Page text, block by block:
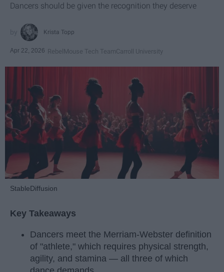
Dancers should be given the recognition they deserve
Krista Topp
Apr 22, 2026 RebelMouse Tech TeamCarroll University
StableDiffusion
Key Takeaways
Dancers meet the Merriam-Webster definition
of "athlete," which requires physical strength,
agility, and stamina — all three of which